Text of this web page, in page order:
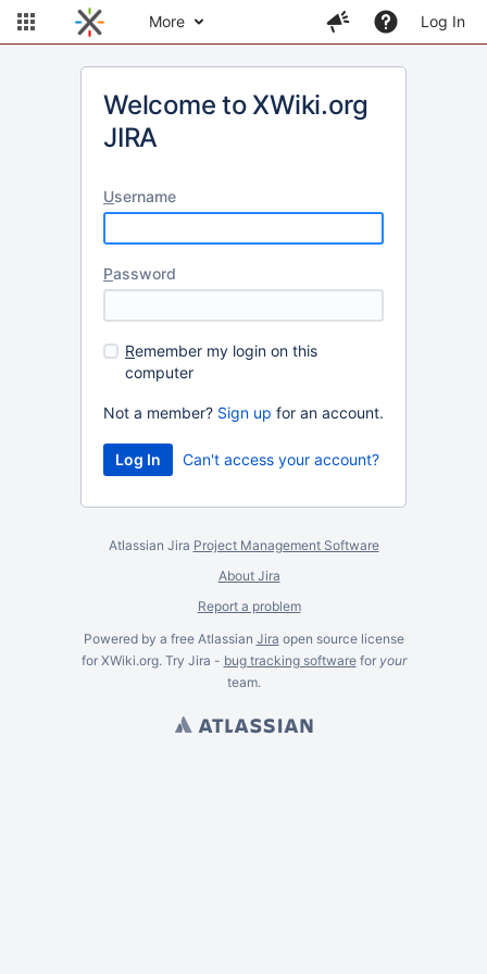
More Log In
Welcome to XWiki.org
JIRA
Username
Password
Remember my login on this
computer
Not a member? Sign up for an account.
Can't access your account?
Atlassian Jira Project Management Software
About Jira
Report a problem
Powered by a free Atlassian Jira open source license
for XWiki.org. Try Jira - bug tracking softwarefor your
team.